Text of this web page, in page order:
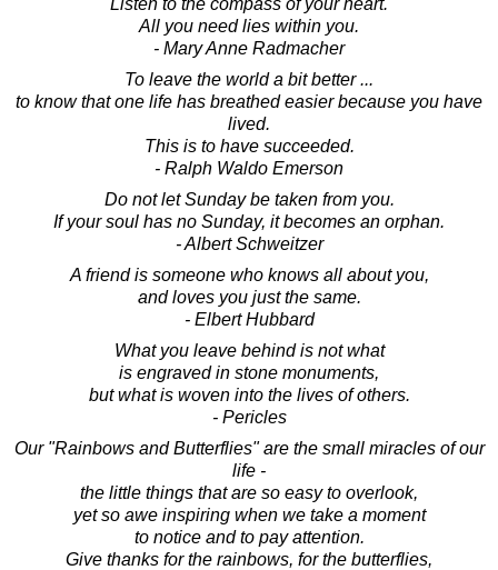
All you need lies within you.
- Mary Anne Radmacher
To leave the world a bit better ...
to know that one life has breathed easier because you have
lived.
This is to have succeeded.
- Ralph Waldo Emerson
Do not let Sunday be taken from you.
If your soul has no Sunday, it becomes an orphan.
- Albert Schweitzer
A friend is someone who knows all about you,
and loves you just the same.
- Elbert Hubbard
What you leave behind is not what
is engraved in stone monuments,
but what is woven into the lives of others.
- Pericles
Our "Rainbows and Butterflies" are the small miracles of our
life -
the little things that are so easy to overlook,
yet so awe inspiring when we take a moment
to notice and to pay attention.
Give thanks for the rainbows, for the butterflies,